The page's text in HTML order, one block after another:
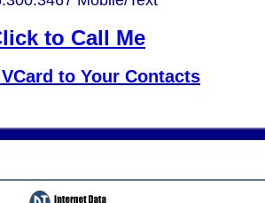
to Call Me
to Your Contacts